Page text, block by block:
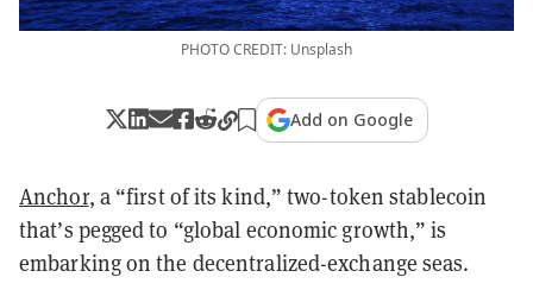
PHOTO CREDIT: Unsplash
Add on Google
Anchor, a “first of its kind,” two-token stablecoin
that’s pegged to “global economic growth,” is
embarking on the decentralized-exchange seas.